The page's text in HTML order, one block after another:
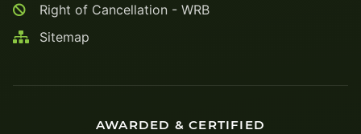
Right of Cancellation - WRB
Sitemap
AWARDED & CERTIFIED